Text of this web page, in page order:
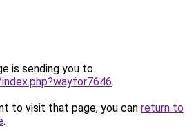
is sending you to
.
to visit that page, you can return to
.